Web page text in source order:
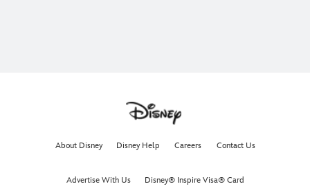
About Disney Disney Help Careers Contact Us
Advertise With Us Disney® Inspire Visa® Card